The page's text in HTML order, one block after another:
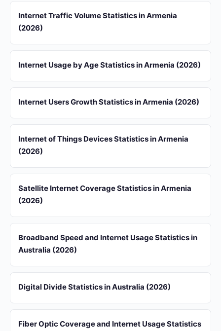
Internet Traffic Volume Statistics in Armenia
(2026)
Internet Usage by Age Statistics in Armenia (2026)
Internet Users Growth Statistics in Armenia (2026)
Internet of Things Devices Statistics in Armenia
(2026)
Satellite Internet Coverage Statistics in Armenia
(2026)
Broadband Speed and Internet Usage Statistics in
Australia (2026)
Digital Divide Statistics in Australia (2026)
Fiber Optic Coverage and Internet Usage Statistics